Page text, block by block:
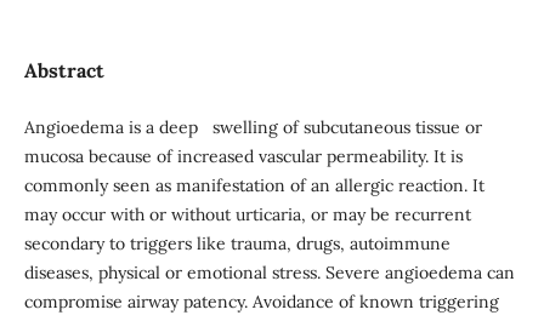
Abstract
Angioedema is a deep swelling of subcutaneous tissue or
mucosa because of increased vascular permeability. It is
commonly seen as manifestation of an allergic reaction. It
may occur with or without urticaria, or may be recurrent
secondary to triggers like trauma, drugs, autoimmune
diseases, physical or emotional stress. Severe angioedema can
compromise airway patency. Avoidance of known triggering